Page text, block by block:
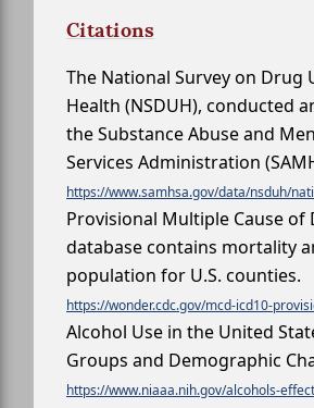
Citations
The National Survey on Drug
Health (NSDUH), conducted
the Substance Abuse and
Services Administration
https://www.samhsa.gov/data/nsduh/
Provisional Multiple Cause of
database contains mortality
population for U.S. counties.
https://wonder.cdc.gov/mcd-icd10-
Alcohol Use in the United
Groups and Demographic
https://www.niaaa.nih.gov/alcohols-